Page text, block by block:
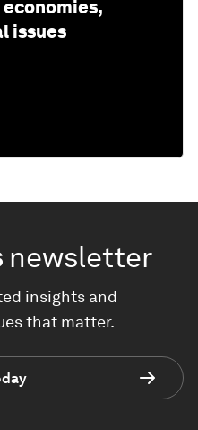
issues
newsletter
insights and
that matter.